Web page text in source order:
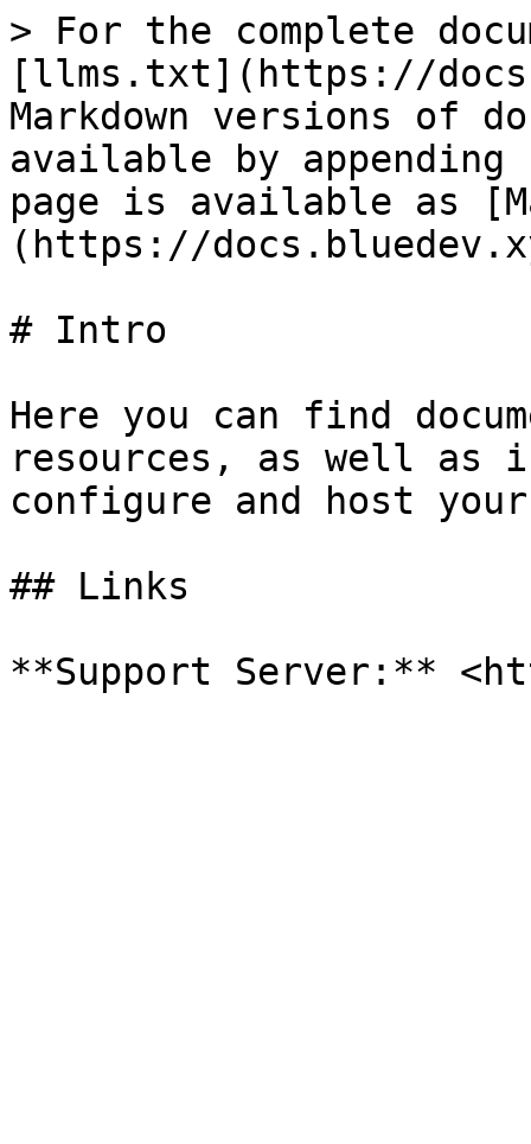
> For the complete
[llms.txt](https://
Markdown versions of
available by
page is available as
(https://
# Intro
Here you can find
resources, as well as
configure and host
## Links